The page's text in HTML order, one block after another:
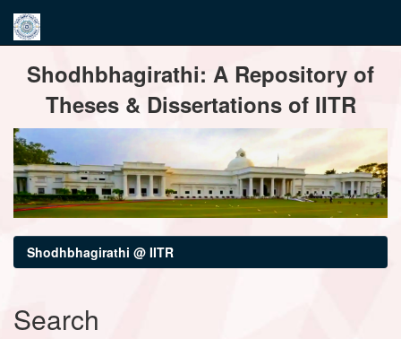
navigationShodhbhagirathi: A Repository of
Theses & Dissertations of IITR
Shodhbhagirathi @ IITR
Search